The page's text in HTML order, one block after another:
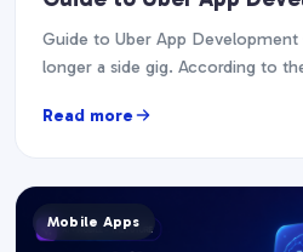
Guide to Uber App
longer a side gig. According to
Read more
Mobile Apps